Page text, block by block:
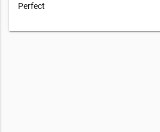
Perfect